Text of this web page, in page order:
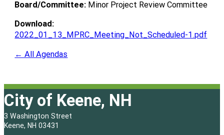
Board/Committee: Minor Project Review Committee
Download:
2022_01_13_MPRC_Meeting_Not_Scheduled-1.pdf
← All Agendas
City of Keene, NH
3 Washington Street
Keene, NH 03431